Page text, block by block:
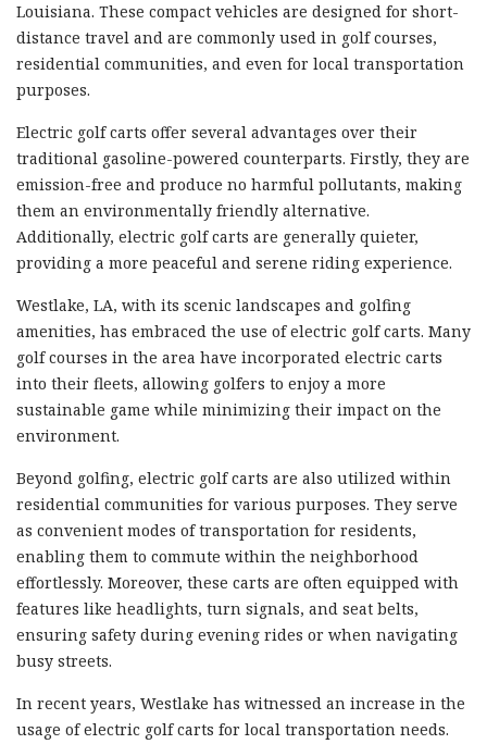
Louisiana. These compact vehicles are designed for short-
distance travel and are commonly used in golf courses,
residential communities, and even for local transportation
purposes.
Electric golf carts offer several advantages over their
traditional gasoline-powered counterparts. Firstly, they are
emission-free and produce no harmful pollutants, making
them an environmentally friendly alternative.
Additionally, electric golf carts are generally quieter,
providing a more peaceful and serene riding experience.
Westlake, LA, with its scenic landscapes and golfing
amenities, has embraced the use of electric golf carts. Many
golf courses in the area have incorporated electric carts
into their fleets, allowing golfers to enjoy a more
sustainable game while minimizing their impact on the
environment.
Beyond golfing, electric golf carts are also utilized within
residential communities for various purposes. They serve
as convenient modes of transportation for residents,
enabling them to commute within the neighborhood
effortlessly. Moreover, these carts are often equipped with
features like headlights, turn signals, and seat belts,
ensuring safety during evening rides or when navigating
busy streets.
In recent years, Westlake has witnessed an increase in the
usage of electric golf carts for local transportation needs.